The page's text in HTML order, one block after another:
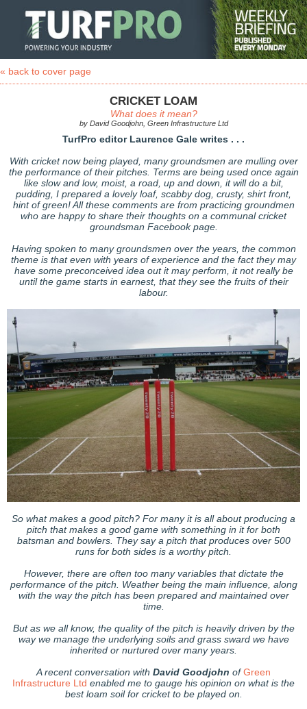
« back to cover page
CRICKET LOAM
What does it mean?
by David Goodjohn, Green Infrastructure Ltd
TurfPro editor Laurence Gale writes . . .
With cricket now being played, many groundsmen are mulling over
the performance of their pitches. Terms are being used once again
like slow and low, moist, a road, up and down, it will do a bit,
pudding, I prepared a lovely loaf, scabby dog, crusty, shirt front,
hint of green! All these comments are from practicing groundmen
who are happy to share their thoughts on a communal cricket
groundsman Facebook page.
Having spoken to many groundsmen over the years, the common
theme is that even with years of experience and the fact they may
have some preconceived idea out it may perform, it not really be
until the game starts in earnest, that they see the fruits of their
labour.
So what makes a good pitch? For many it is all about producing a
pitch that makes a good game with something in it for both
batsman and bowlers. They say a pitch that produces over 500
runs for both sides is a worthy pitch.
However, there are often too many variables that dictate the
performance of the pitch. Weather being the main influence, along
with the way the pitch has been prepared and maintained over
time.
But as we all know, the quality of the pitch is heavily driven by the
way we manage the underlying soils and grass sward we have
inherited or nurtured over many years.
A recent conversation with David Goodjohn ofGreen
Infrastructure Ltd enabled me to gauge his opinion on what is the
best loam soil for cricket to be played on.